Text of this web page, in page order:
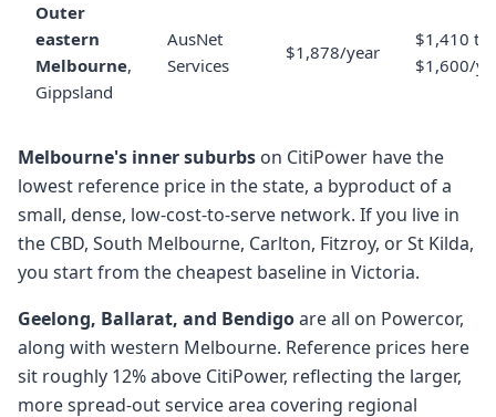
Outer
eastern
Melbourne,
Gippsland
AusNet
Services
$1,878/year
$1,410 to
$1,600/
Melbourne's inner suburbs on CitiPower have the
lowest reference price in the state, a byproduct of a
small, dense, low-cost-to-serve network. If you live in
the CBD, South Melbourne, Carlton, Fitzroy, or St Kilda,
you start from the cheapest baseline in Victoria.
Geelong, Ballarat, and Bendigoare all on Powercor,
along with western Melbourne. Reference prices here
sit roughly 12% above CitiPower, reflecting the larger,
more spread-out service area covering regional